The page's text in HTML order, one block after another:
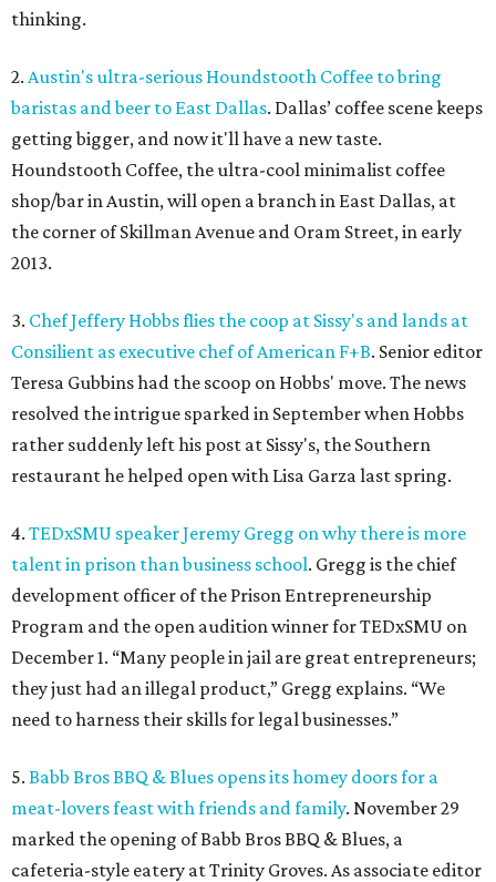
thinking.
2. Austin's ultra-serious Houndstooth Coffee to bring
baristas and beer to East Dallas. Dallas’ coffee scene keeps
getting bigger, and now it'll have a new taste.
Houndstooth Coffee, the ultra-cool minimalist coffee
shop/bar in Austin, will open a branch in East Dallas, at
the corner of Skillman Avenue and Oram Street, in early
2013.
3. Chef Jeffery Hobbs flies the coop at Sissy's and lands at
Consilient as executive chef of American F+B. Senior editor
Teresa Gubbins had the scoop on Hobbs' move. The news
resolved the intrigue sparked in September when Hobbs
rather suddenly left his post at Sissy's, the Southern
restaurant he helped open with Lisa Garza last spring.
4. TEDxSMU speaker Jeremy Gregg on why there is more
talent in prison than business school. Gregg is the chief
development officer of the Prison Entrepreneurship
Program and the open audition winner for TEDxSMU on
December 1. “Many people in jail are great entrepreneurs;
they just had an illegal product,” Gregg explains. “We
need to harness their skills for legal businesses.”
5. Babb Bros BBQ & Blues opens its homey doors for a
meat-lovers feast with friends and family. November 29
marked the opening of Babb Bros BBQ & Blues, a
cafeteria-style eatery at Trinity Groves. As associate editor